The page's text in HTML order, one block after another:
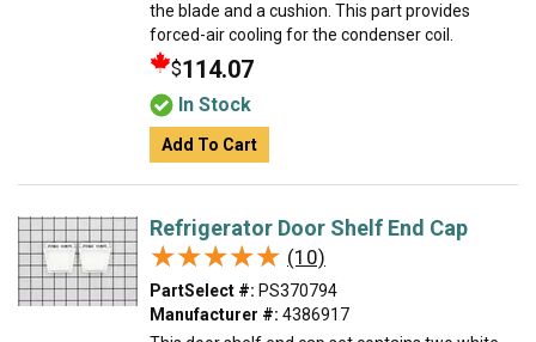
the blade and a cushion. This part provides
forced-air cooling for the condenser coil.
$114.07
In Stock
Add To Cart
Refrigerator Door Shelf End Cap
★★★★★
★★★★★ (10)
PartSelect #: PS370794
Manufacturer #: 4386917